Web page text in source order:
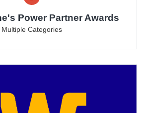
Power Partner Awards
Multiple Categories